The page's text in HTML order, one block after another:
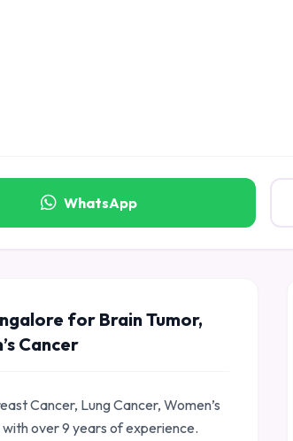
WhatsApp
for Brain Tumor,
Cancer
Cancer, Lung Cancer, Women’s
with over 9 years of experience.